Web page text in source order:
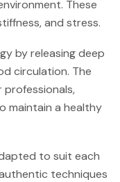
These
and stress.
by releasing deep
circulation. The
maintain a healthy
to suit each
techniques